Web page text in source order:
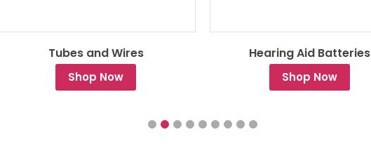
Tubes and Wires
Shop Now
Hearing Aid Batteries
Shop Now